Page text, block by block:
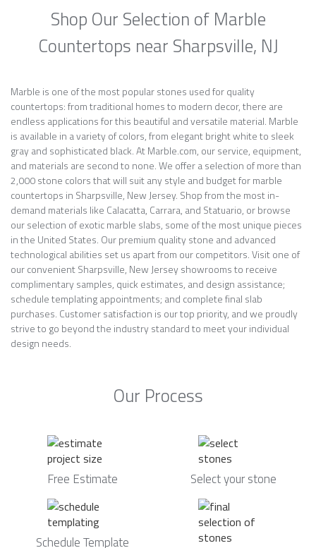
Shop Our Selection of Marble
Countertops near Sharpsville, NJ
Marble is one of the most popular stones used for quality
countertops: from traditional homes to modern decor, there are
endless applications for this beautiful and versatile material. Marble
is available in a variety of colors, from elegant bright white to sleek
gray and sophisticated black. At Marble.com, our service, equipment,
and materials are second to none. We offer a selection of more than
2,000 stone colors that will suit any style and budget for marble
countertops in Sharpsville, New Jersey. Shop from the most in-
demand materials like Calacatta, Carrara, and Statuario, or browse
our selection of exotic marble slabs, some of the most unique pieces
in the United States. Our premium quality stone and advanced
technological abilities set us apart from our competitors. Visit one of
our convenient Sharpsville, New Jersey showrooms to receive
complimentary samples, quick estimates, and design assistance;
schedule templating appointments; and complete final slab
purchases. Customer satisfaction is our top priority, and we proudly
strive to go beyond the industry standard to meet your individual
design needs.
Our Process
Free Estimate Select your stone
Schedule Template